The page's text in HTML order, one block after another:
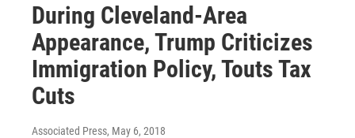
During Cleveland-Area
Appearance, Trump Criticizes
Immigration Policy, Touts Tax
Cuts
Associated Press, May 6, 2018